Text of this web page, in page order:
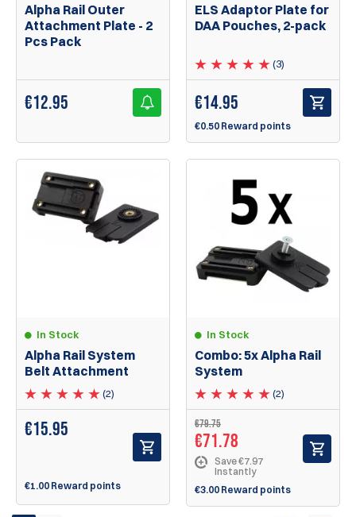
Alpha Rail Outer
Attachment Plate - 2
Pcs Pack
€12.95
ELS Adaptor Plate for
DAA Pouches, 2-pack
(3)
€14.95
€0.50 Reward points
In Stock
Alpha Rail System
Belt Attachment
(2)
€15.95
€1.00 Reward points
In Stock
Combo: 5x Alpha Rail
System
(2)
€79.75
€71.78
Save €7.97
Instantly
€3.00 Reward points